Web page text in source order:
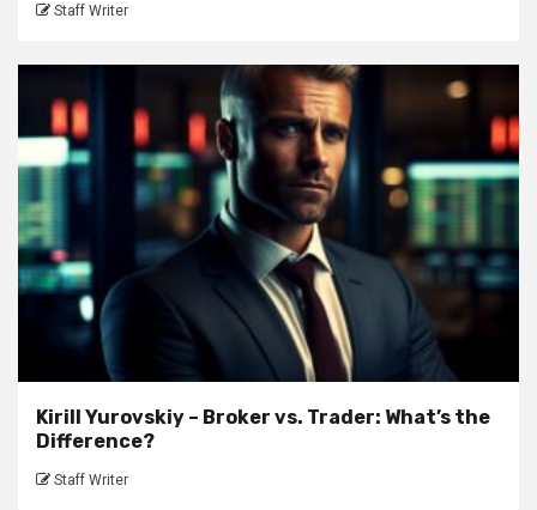
Staff Writer
Kirill Yurovskiy – Broker vs. Trader: What’s the
Difference?
Staff Writer